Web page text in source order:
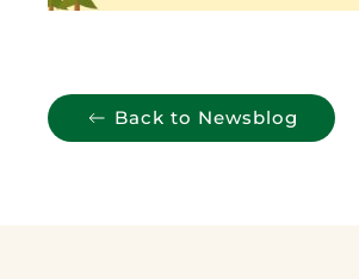
Back to Newsblog